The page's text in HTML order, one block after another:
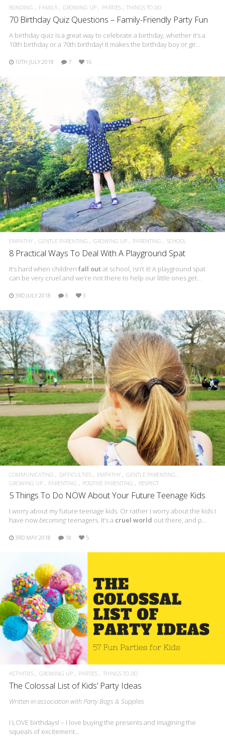
BONDING FAMILY GROWING UP PARTIES THINGS TO DO
70 Birthday Quiz Questions – Family-Friendly Party Fun
A birthday quiz is a great way to celebrate a birthday, whether it’s a
10th birthday or a 70th birthday! It makes the birthday boy or gir…
10TH JULY 2018 7 16
EMPATHY GENTLE PARENTING GROWING UP PARENTING SCHOOL
8 Practical Ways To Deal With A Playground Spat
It’s hard when children fall outat school, isn’t it! A playground spat
can be very cruel and we’re not there to help our little ones get…
3RD JULY 2018 8 3
COMMUNICATING DIFFICULTIES EMPATHY
GENTLE PARENTING
GROWING UP
PARENTING POSITIVE PARENTING RESPECT
5 Things To Do NOW About Your Future Teenage Kids
I worry about my future teenage kids. Or rather I worry about the kids I
have nowbecomingteenagers. It’s a cruel world out there, and p…
3RD MAY 2018 18 5
ACTIVITIES GROWING UP PARTIES THINGS TO DO
The Colossal List of Kids’ Party Ideas
Written in association with Party Bags & Supplies
I LOVE birthdays! – I love buying the presents and imagining the
squeals of excitement…